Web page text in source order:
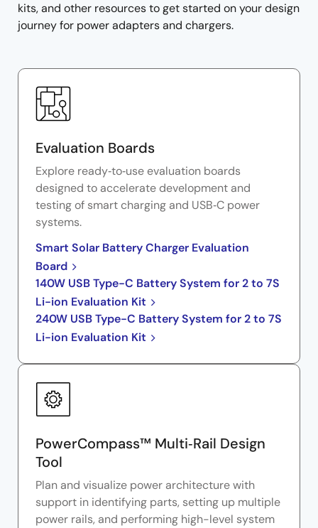
kits, and other resources to get started on your design
journey for power adapters and chargers.
Evaluation Boards
Explore ready‑to‑use evaluation boards
designed to accelerate development and
testing of smart charging and USB‑C power
systems.
Smart Solar Battery Charger Evaluation
Board
140W USB Type-C Battery System for 2 to 7S
Li-ion Evaluation Kit
240W USB Type-C Battery System for 2 to 7S
Li-ion Evaluation Kit
PowerCompass™ Multi‑Rail Design
Tool
Plan and visualize power architecture with
support in identifying parts, setting up multiple
power rails, and performing high-level system